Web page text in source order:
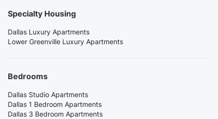
Specialty Housing
Dallas Luxury Apartments
Lower Greenville Luxury Apartments
Bedrooms
Dallas Studio Apartments
Dallas 1 Bedroom Apartments
Dallas 3 Bedroom Apartments